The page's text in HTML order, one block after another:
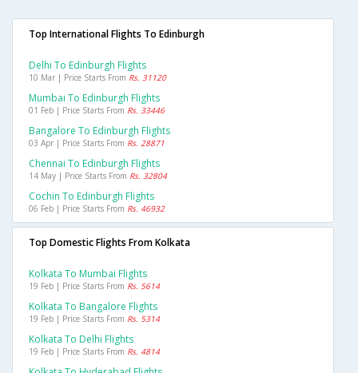
Top International Flights To Edinburgh
Delhi To Edinburgh Flights
10 Mar | Price Starts From Rs. 31120
Mumbai To Edinburgh Flights
01 Feb | Price Starts From Rs. 33446
Bangalore To Edinburgh Flights
03 Apr | Price Starts From Rs. 28871
Chennai To Edinburgh Flights
14 May | Price Starts From Rs. 32804
Cochin To Edinburgh Flights
06 Feb | Price Starts From Rs. 46932
Top Domestic Flights From Kolkata
Kolkata To Mumbai Flights
19 Feb | Price Starts From Rs. 5614
Kolkata To Bangalore Flights
19 Feb | Price Starts From Rs. 5314
Kolkata To Delhi Flights
19 Feb | Price Starts From Rs. 4814